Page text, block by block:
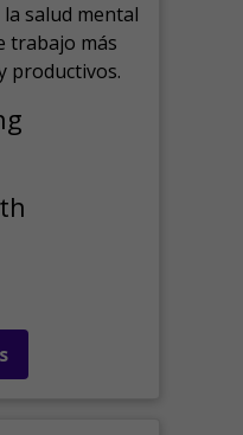
salud mental
trabajo más
productivos.